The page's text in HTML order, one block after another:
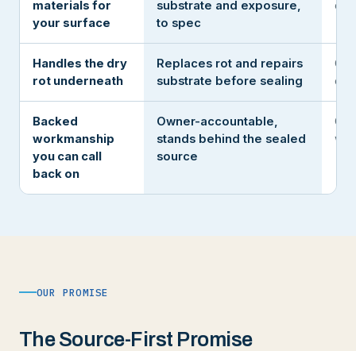
materials for
your surface
substrate and exposure,
to spec
Handles the dry
rot underneath
Replaces rot and repairs
substrate before sealing
Backed
workmanship
you can call
back on
Owner-accountable,
stands behind the sealed
source
OUR PROMISE
The Source-First Promise